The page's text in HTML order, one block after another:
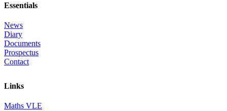
Essentials
News
Diary
Documents
Prospectus
Contact
Links
Maths VLE